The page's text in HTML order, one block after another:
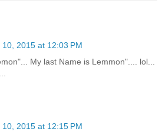
10, 2015 at 12:03 PM
My last Name is Lemmon".... lol...
10, 2015 at 12:15 PM